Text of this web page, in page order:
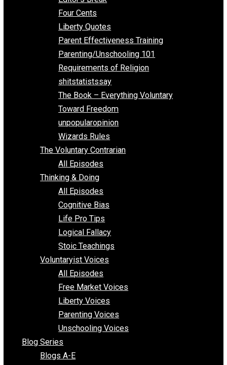
Donation Jingles
Economics 101
Editor’s Break
Four Cents
Liberty Quotes
Parent Effectiveness Training
Parenting/Unschooling 101
Requirements of Religion
shitstatistssay
The Book – Everything Voluntary
Toward Freedom
unpopularopinion
Wizards Rules
The Voluntary Contrarian
All Episodes
Thinking & Doing
All Episodes
Cognitive Bias
Life Pro Tips
Logical Fallacy
Stoic Teachings
Voluntaryist Voices
Free Market Voices